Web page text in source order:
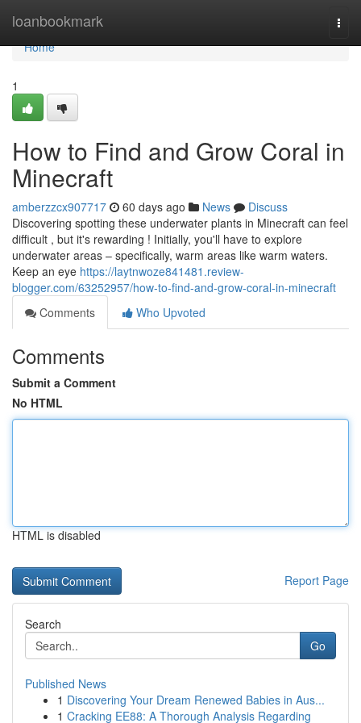
loanbookmark
Home
Home
1
How to Find and Grow Coral in
Minecraft
amberzzcx907717 60 days ago News
Discuss
Discovering spotting these underwater plants in Minecraft can feel
difficult , but it's rewarding ! Initially, you'll have to explore
underwater areas – specifically, warm areas like warm waters.
Keep an eye https://laytnwoze841481.review-
blogger.com/63252957/how-to-find-and-grow-coral-in-minecraft
Comments
Who Upvoted
Comments
Submit a Comment
No HTML
HTML is disabled
Report Page
Search
Go
Published News
1 Discovering Your Dream Renewed Babies in Aus...
1 Cracking EE88: A Thorough Analysis Regarding